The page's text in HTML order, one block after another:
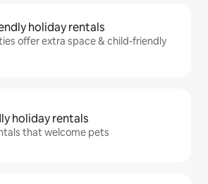
holiday rentals
offer extra space & child-friendly
holiday rentals
that welcome pets